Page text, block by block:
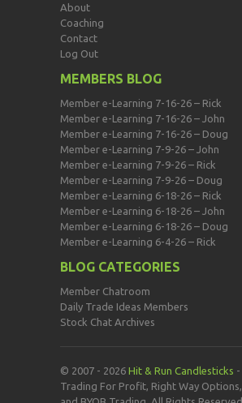
About
Coaching
Contact
Log Out
MEMBERS BLOG
Member e-Learning 7-16-26 – Rick
Member e-Learning 7-16-26 – John
Member e-Learning 7-16-26 – Doug
Member e-Learning 7-9-26 – John
Member e-Learning 7-9-26 – Rick
Member e-Learning 7-9-26 – Doug
Member e-Learning 6-18-26 – Rick
Member e-Learning 6-18-26 – John
Member e-Learning 6-18-26 – Doug
Member e-Learning 6-4-26 – Rick
BLOG CATEGORIES
Member Chatroom
Daily Trade Ideas Members
Stock Chat Archives
© 2007 - 2026 Hit & Run Candlesticks -
Trading For Profit, Right Way Options,